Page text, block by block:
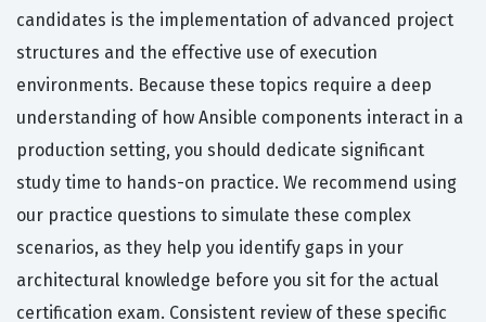
candidates is the implementation of advanced project
structures and the effective use of execution
environments. Because these topics require a deep
understanding of how Ansible components interact in a
production setting, you should dedicate significant
study time to hands-on practice. We recommend using
our practice questions to simulate these complex
scenarios, as they help you identify gaps in your
architectural knowledge before you sit for the actual
certification exam. Consistent review of these specific